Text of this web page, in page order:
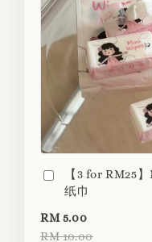
【3 for RM25
纸巾
RM 5.00
RM 10.00